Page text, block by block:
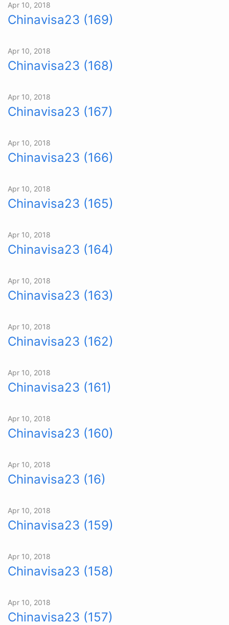
Apr 10, 2018
Chinavisa23 (169)
Apr 10, 2018
Chinavisa23 (168)
Apr 10, 2018
Chinavisa23 (167)
Apr 10, 2018
Chinavisa23 (166)
Apr 10, 2018
Chinavisa23 (165)
Apr 10, 2018
Chinavisa23 (164)
Apr 10, 2018
Chinavisa23 (163)
Apr 10, 2018
Chinavisa23 (162)
Apr 10, 2018
Chinavisa23 (161)
Apr 10, 2018
Chinavisa23 (160)
Apr 10, 2018
Chinavisa23 (16)
Apr 10, 2018
Chinavisa23 (159)
Apr 10, 2018
Chinavisa23 (158)
Apr 10, 2018
Chinavisa23 (157)